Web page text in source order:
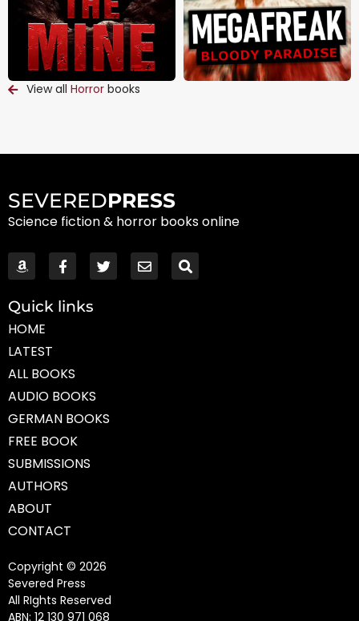
View all Horrorbooks
SEVEREDPRESS
Science fiction & horror books online
Quick links
HOME
LATEST
ALL BOOKS
AUDIO BOOKS
GERMAN BOOKS
FREE BOOK
SUBMISSIONS
AUTHORS
ABOUT
CONTACT
Copyright © 2026
Severed Press
All RIghts Reserved
ABN: 12 130 971 068